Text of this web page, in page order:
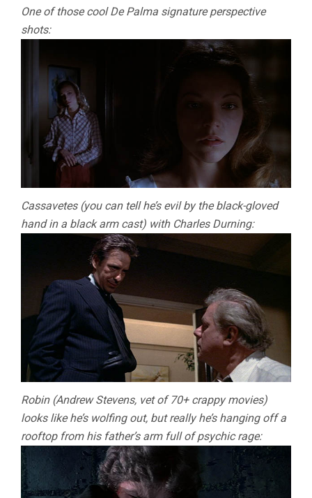
One of those cool De Palma signature perspective
shots:
Cassavetes (you can tell he’s evil by the black-gloved
hand in a black arm cast) with Charles Durning:
Robin (Andrew Stevens, vet of 70+ crappy movies)
looks like he’s wolfing out, but really he’s hanging off a
rooftop from his father’s arm full of psychic rage: